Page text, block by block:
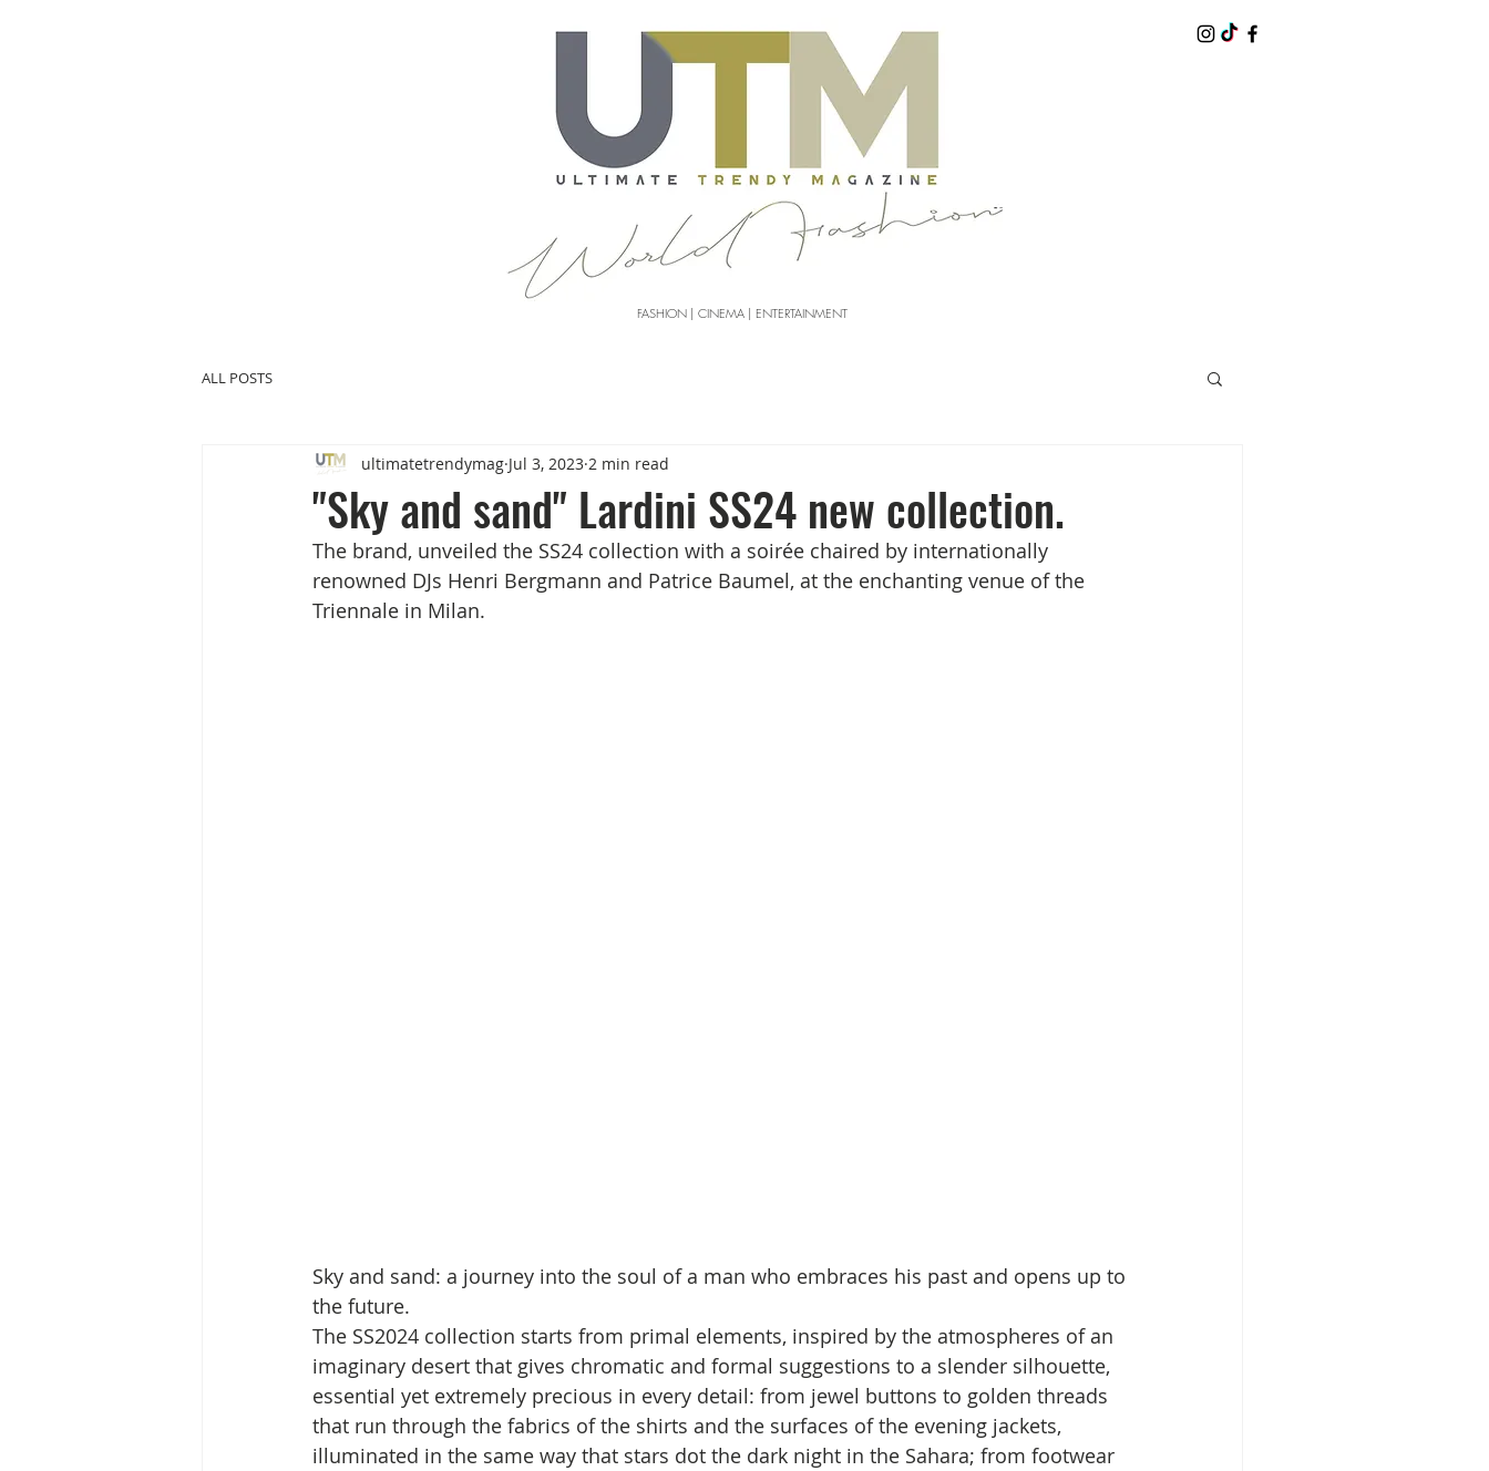
FASHION | CINEMA | ENTERTAINMENT
ALL POSTS
"Sky and sand" Lardini SS24 new collection.
ultimatetrendymag Jul 3, 2023 2 min read
The brand, unveiled the SS24 collection with a soirée chaired by internationally
renowned DJs Henri Bergmann and Patrice Baumel, at the enchanting venue of the
Triennale in Milan.
Sky and sand: a journey into the soul of a man who embraces his past and opens up to
the future.
The SS2024 collection starts from primal elements, inspired by the atmospheres of an
imaginary desert that gives chromatic and formal suggestions to a slender silhouette,
essential yet extremely precious in every detail: from jewel buttons to golden threads
that run through the fabrics of the shirts and the surfaces of the evening jackets,
illuminated in the same way that stars dot the dark night in the Sahara; from footwear